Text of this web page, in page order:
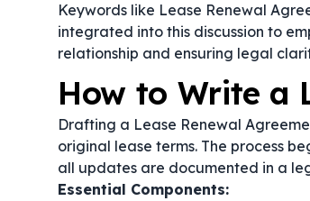
Keywords like Lease Renewal
integrated into this discussion to
relationship and ensuring legal
How to Write a
Drafting a Lease Renewal
original lease terms. The process
all updates are documented in a
Essential Components: